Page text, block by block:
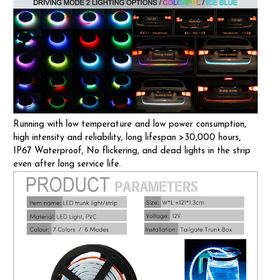
Running with low temperature and low power consumption,
high intensity and reliability, long lifespan >30,000 hours,
IP67 Waterproof, No flickering, and dead lights in the strip
even after long service life.